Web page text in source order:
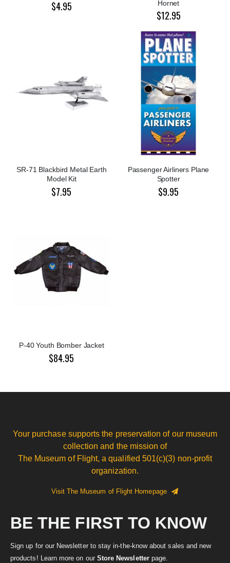
$4.95 Hornet
$12.95
SR-71 Blackbird Metal Earth
Model Kit
$7.95
Passenger Airliners Plane
Spotter
$9.95
P-40 Youth Bomber Jacket
$84.95
Your purchase supports the preservation of our museum
collection and the mission of
The Museum of Flight, a qualified 501(c)(3) non-profit
organization.
Visit The Museum of Flight Homepage
BE THE FIRST TO KNOW
Sign up for our Newsletter to stay in-the-know about sales and new
products! Learn more on our Store Newsletterpage.